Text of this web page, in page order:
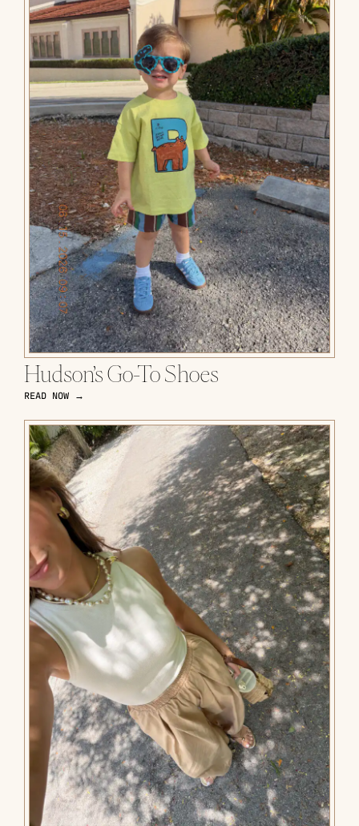
Hudson’s Go-To Shoes
READ NOW →